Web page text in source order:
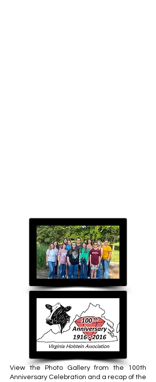
View the Photo Gallery from the 100th
Anniversary Celebration and a recap of the